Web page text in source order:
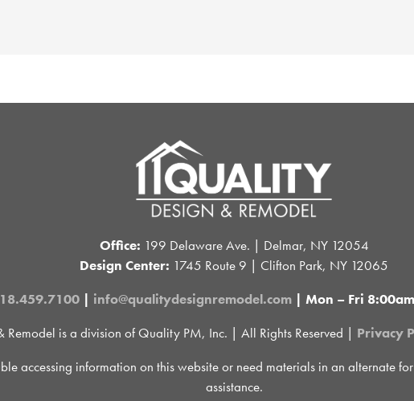
Office: 199 Delaware Ave. | Delmar, NY 12054
Design Center: 1745 Route 9 | Clifton Park, NY 12065
| info@qualitydesignremodel.com | Mon – Fri
is a division of Quality PM, Inc. | All Rights Reserved | Privacy
accessing information on this website or need materials in an alternate
assistance.